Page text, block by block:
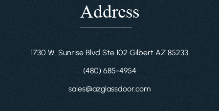
Address
1730 W. Sunrise Blvd Ste 102 Gilbert AZ 85233
(480) 685-4954
sales@azglassdoor.com